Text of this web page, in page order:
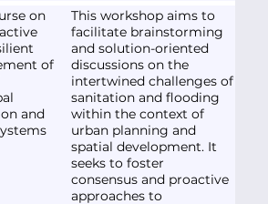
on
of
and
This workshop aims to
facilitate brainstorming
and solution-oriented
discussions on the
intertwined challenges of
sanitation and flooding
within the context of
urban planning and
spatial development. It
seeks to foster
consensus and proactive
approaches to